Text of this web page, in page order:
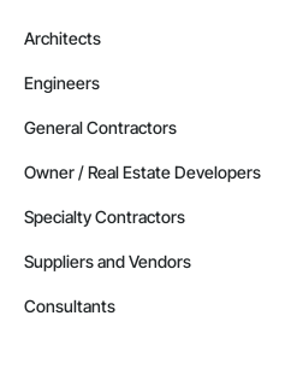
Architects
Engineers
General Contractors
Owner / Real Estate Developers
Specialty Contractors
Suppliers and Vendors
Consultants